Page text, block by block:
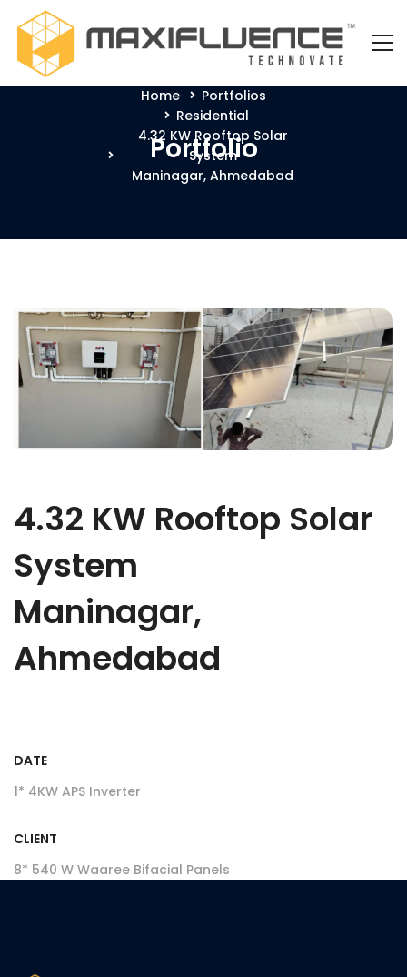
Portfolio
Home
Portfolios
Residential
4.32 KW Rooftop Solar
System
Maninagar, Ahmedabad
4.32 KW Rooftop Solar
System
Maninagar,
Ahmedabad
DATE
1* 4KW APS Inverter
CLIENT
8* 540 W Waaree Bifacial Panels